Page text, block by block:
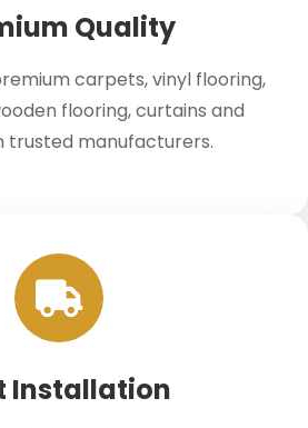
Quality
carpets, vinyl flooring,
flooring, curtains and
trusted manufacturers.
Installation